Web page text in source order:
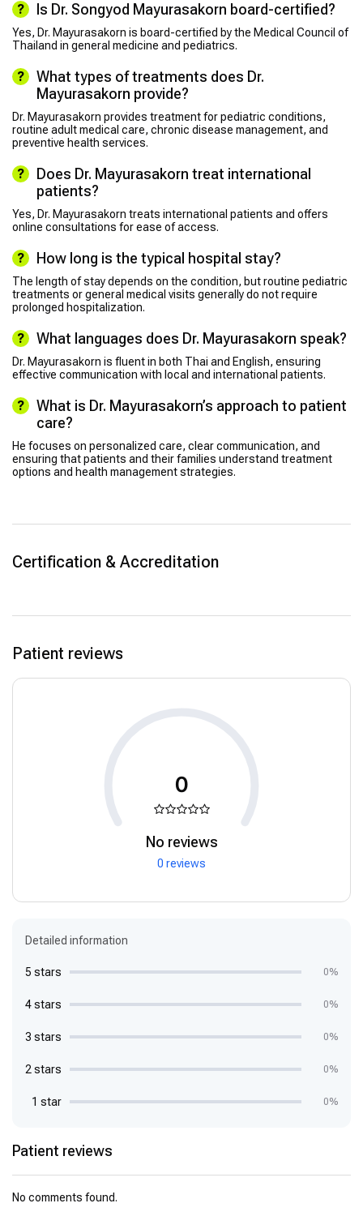
Is Dr. Songyod Mayurasakorn board-certified?
Yes, Dr. Mayurasakorn is board-certified by the Medical Council of
Thailand in general medicine and pediatrics.
What types of treatments does Dr.
Mayurasakorn provide?
Dr. Mayurasakorn provides treatment for pediatric conditions,
routine adult medical care, chronic disease management, and
preventive health services.
Does Dr. Mayurasakorn treat international
patients?
Yes, Dr. Mayurasakorn treats international patients and offers
online consultations for ease of access.
How long is the typical hospital stay?
The length of stay depends on the condition, but routine pediatric
treatments or general medical visits generally do not require
prolonged hospitalization.
What languages does Dr. Mayurasakorn speak?
Dr. Mayurasakorn is fluent in both Thai and English, ensuring
effective communication with local and international patients.
What is Dr. Mayurasakorn’s approach to patient
care?
He focuses on personalized care, clear communication, and
ensuring that patients and their families understand treatment
options and health management strategies.
Certification & Accreditation
Patient reviews
0
No reviews
0 reviews
Detailed information
5 stars 0%
4 stars 0%
3 stars 0%
2 stars 0%
1 star 0%
Patient reviews
No comments found.